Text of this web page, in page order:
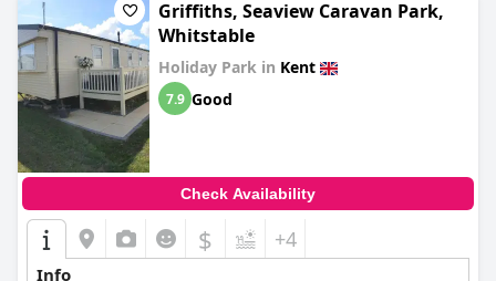
Griffiths, Seaview Caravan Park,
Whitstable
Holiday Park in Kent
7.9 Good
Check Availability
$ +4
Info